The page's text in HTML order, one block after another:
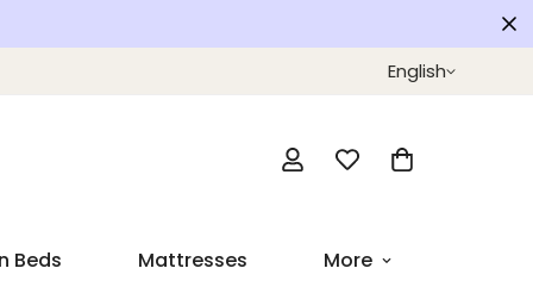
English
Beds Mattresses More